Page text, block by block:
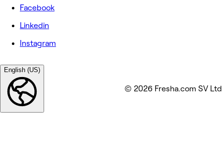
Facebook
Linkedin
Instagram
English (US)
© 2026 Fresha.com SV Ltd